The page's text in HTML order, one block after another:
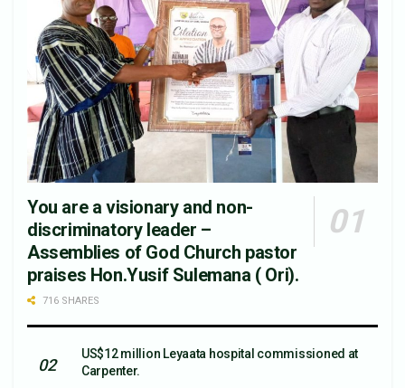
You are a visionary and non-
discriminatory leader –
Assemblies of God Church pastor
praises Hon.Yusif Sulemana ( Ori).
716 SHARES
US$12 million Leyaata hospital commissioned at
Carpenter.